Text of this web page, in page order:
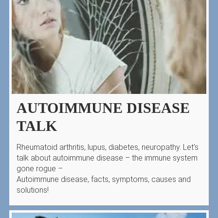
AUTOIMMUNE DISEASE
TALK
Rheumatoid arthritis, lupus, diabetes, neuropathy. Let’s
talk about autoimmune disease – the immune system
gone rogue –
Autoimmune disease, facts, symptoms, causes and
solutions!